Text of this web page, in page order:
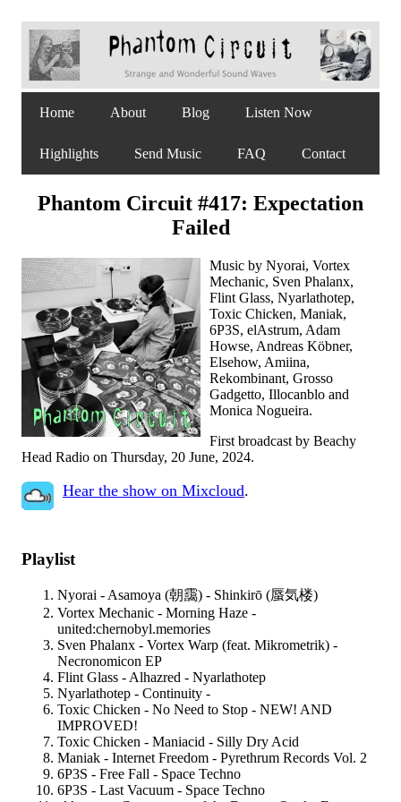
Home About Blog Listen Now
Highlights Send Music FAQ Contact
Phantom Circuit #417: Expectation
Failed
Music by Nyorai, Vortex
Mechanic, Sven Phalanx,
Flint Glass, Nyarlathotep,
Toxic Chicken, Maniak,
6P3S, elAstrum, Adam
Howse, Andreas Köbner,
Elsehow, Amiina,
Rekombinant, Grosso
Gadgetto, Illocanblo and
Monica Nogueira.
First broadcast by Beachy
Head Radio on Thursday, 20 June, 2024.
Hear the show on Mixcloud.
Playlist
Nyorai - Asamoya (朝靄) - Shinkirō (蜃気楼)
Vortex Mechanic - Morning Haze -
united:chernobyl.memories
Sven Phalanx - Vortex Warp (feat. Mikrometrik) -
Necronomicon EP
Flint Glass - Alhazred - Nyarlathotep
Nyarlathotep - Continuity -
Toxic Chicken - No Need to Stop - NEW! AND
IMPROVED!
Toxic Chicken - Maniacid - Silly Dry Acid
Maniak - Internet Freedom - Pyrethrum Records Vol. 2
6P3S - Free Fall - Space Techno
6P3S - Last Vacuum - Space Techno